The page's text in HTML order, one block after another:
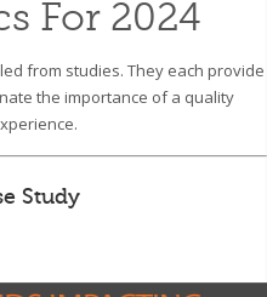
For 2024
from studies. They each provide
the importance of a quality
Study